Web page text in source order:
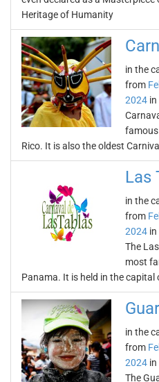
Heritage of Humanity
in the
from
2024 in
Rico. It is also the oldest
Las
in the
from
2024 in
The
most
Panama. It is held in the capital
in the
from
2024 in
The